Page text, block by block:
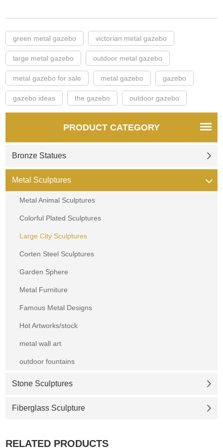
green metal gazebo victorian metal gazebo
large metal gazebo outdoor metal gazebo
metal gazebo for sale metal gazebo gazebo
gazebo ideas the gazebo outdoor gazebo
PRODUCT CATEGORY
Bronze Statues
Metal Sculptures
Metal Animal Sculptures
Colorful Plated Sculptures
Large City Sculptures
Corten Steel Sculptures
Garden Sphere
Metal Furniture
Famous Metal Designs
Hot Artworks/stock
metal wall art
outdoor fountains
Stone Sculptures
Fiberglass Sculpture
RELATED PRODUCTS